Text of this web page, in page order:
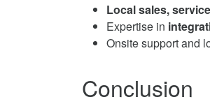
Local sales,
Expertise in
Onsite support and
Conclusion